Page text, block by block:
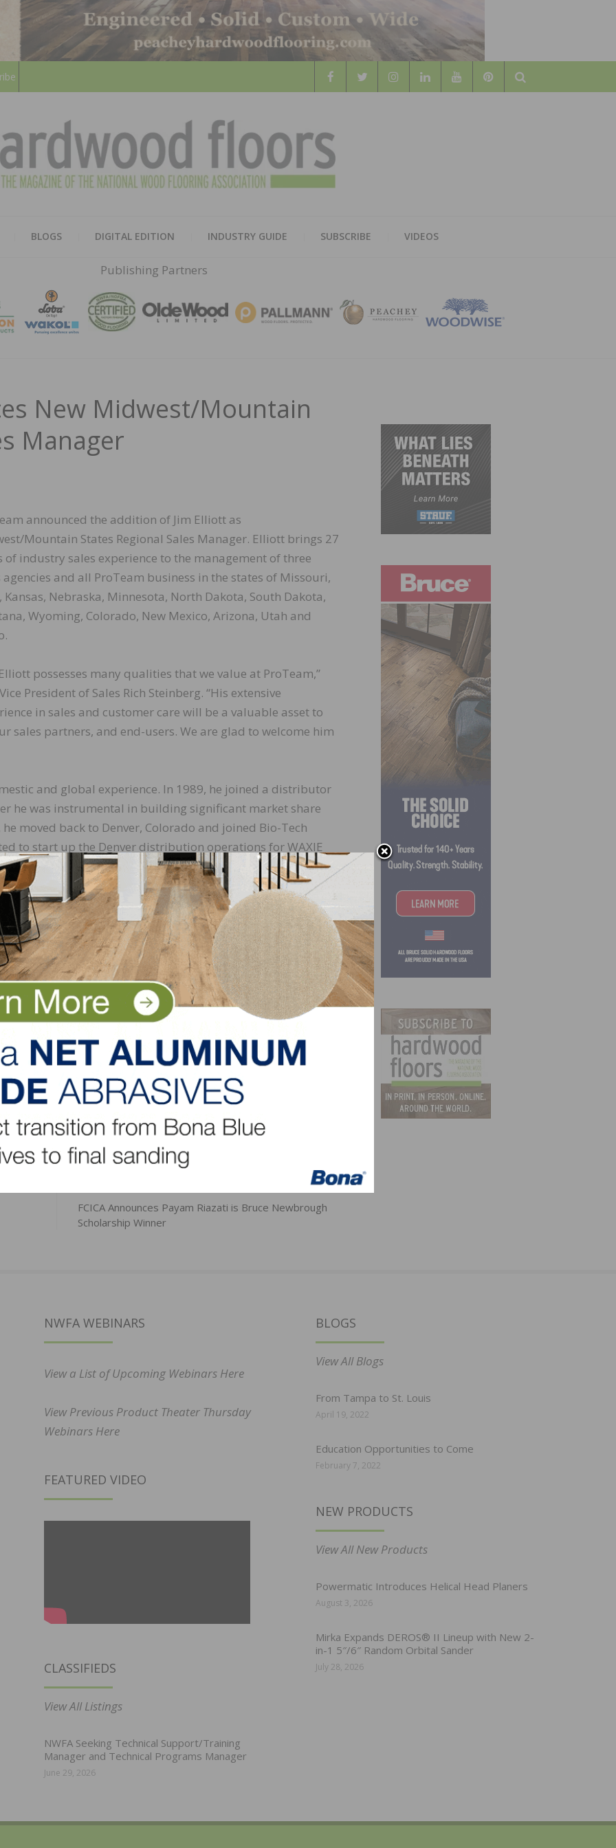
Search
HARDWOOD
FLOORS
MAGAZINE
BLOGS DIGITAL EDITION INDUSTRY GUIDE SUBSCRIBE VIDEOS
Publishing Partners
New Midwest/Mountain
Manager
announced the addition of Jim Elliott as
Mountain States Regional Sales Manager. Elliott brings 27
of industry sales experience to the management of three
agencies and all ProTeam business in the states of Missouri,
Kansas, Nebraska, Minnesota, North Dakota, South Dakota,
Wyoming, Colorado, New Mexico, Arizona, Utah and
possesses many qualities that we value at ProTeam,”
President of Sales Rich Steinberg. “His extensive
in sales and customer care will be a valuable asset to
sales partners, and end-users. We are glad to welcome him
and global experience. In 1989, he joined a distributor
he was instrumental in building significant market share
moved back to Denver, Colorado and joined Bio-Tech
to start up the Denver distribution operations for WAXIE
opened, and Elliott established their presence in the
foothold serving as general manager. In 2008, he
Account Manager, working with the largest consumer retail
with an industry leading reputation,” said Elliott. “I am
innovation and continuing to focus on cleaning for health.
the environment in which we all work, study, or play
my goal.”
LinkedIn Pinterest
FCICA Announces Payam Riazati is Bruce Newbrough
Scholarship Winner
NWFA WEBINARS
View a List of Upcoming Webinars Here
View Previous Product Theater Thursday
Webinars Here
FEATURED VIDEO
CLASSIFIEDS
View All Listings
NWFA Seeking Technical Support/Training
Manager and Technical Programs Manager
June 29, 2026
BLOGS
View All Blogs
From Tampa to St. Louis
April 19, 2022
Education Opportunities to Come
February 7, 2022
NEW PRODUCTS
View All New Products
Powermatic Introduces Helical Head Planers
August 3, 2026
Mirka Expands DEROS® II Lineup with New 2-
in-1 5″/6″ Random Orbital Sander
July 28, 2026